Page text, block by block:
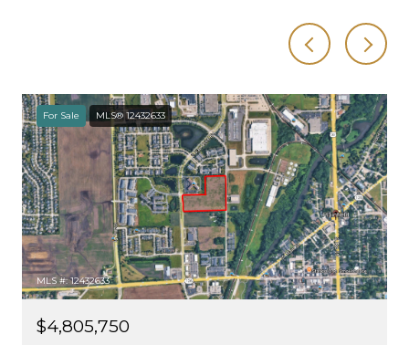
For Sale MLS® 12432633
MLS #: 12432633
$4,805,750